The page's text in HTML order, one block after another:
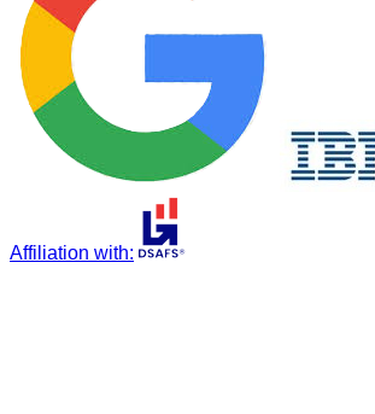
Affiliation with: